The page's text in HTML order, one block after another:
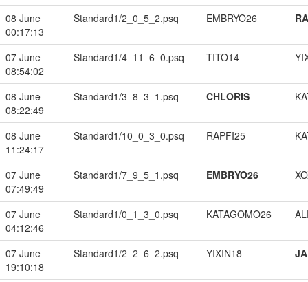
08 June
00:17:13
Standard1/2_0_5_2.psq EMBRYO26
07 June
08:54:02
Standard1/4_11_6_0.psq TITO14
08 June
08:22:49
Standard1/3_8_3_1.psq CHLORIS
08 June
11:24:17
Standard1/10_0_3_0.psq RAPFI25
07 June
07:49:49
Standard1/7_9_5_1.psq EMBRYO26
07 June
04:12:46
Standard1/0_1_3_0.psq KATAGOMO26
07 June
19:10:18
Standard1/2_2_6_2.psq YIXIN18